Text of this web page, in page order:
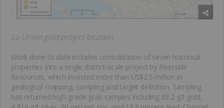
La Union gold project location
Work done to date includes consolidation of seven historical
properties into a single district-scale project by Riverside
Resources, which invested more than US$2.5 million in
geological mapping, sampling and target definition. Sampling
has returned high-grade grab samples including 83.2 g/t gold,